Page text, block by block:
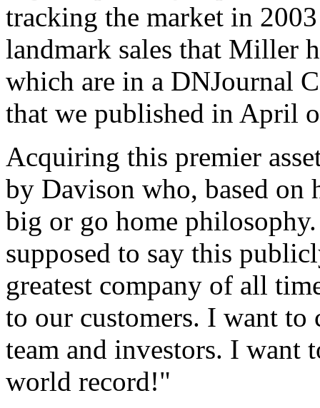
tracking the market in
landmark sales that Miller
which are in a DNJournal
that we published in April
Acquiring this premier
by Davison who, based on
big or go home
supposed to say this
greatest company of all
to our customers. I want to
team and investors. I want
world record!"